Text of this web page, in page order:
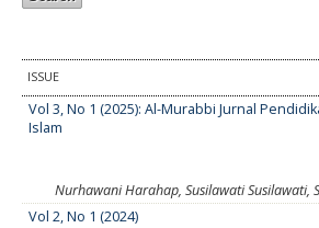
ISSUE
Vol 3, No 1 (2025): Al-Murabbi Jurnal
Islam
Nurhawani Harahap, Susilawati Susilawati,
Vol 2, No 1 (2024)